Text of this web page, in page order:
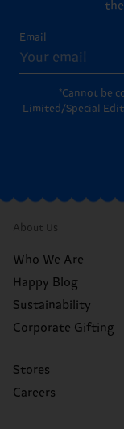
Email
*Cannot be
Limited/Special
About Us
Who We Are
Happy Blog
Sustainability
Corporate Gifting
Stores
Careers